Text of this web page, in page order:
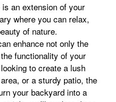
an extension of your
where you can relax,
of nature.
enhance not only the
functionality of your
to create a lush
or a sturdy patio, the
your backyard into a